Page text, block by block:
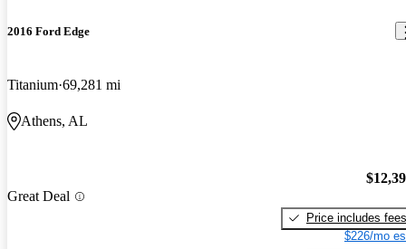
2016 Ford Edge
Titanium 69,281 mi
Athens, AL
Great Deal
Price includes fees
$226/mo